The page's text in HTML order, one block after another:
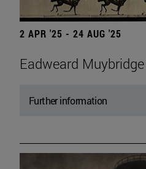
2 APR '25 - 24 AUG '25
Eadweard Muybridge
Further information